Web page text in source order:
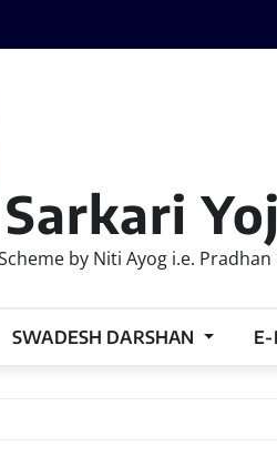
by Niti Ayog i.e. Pradhan
SWADESH DARSHAN E-